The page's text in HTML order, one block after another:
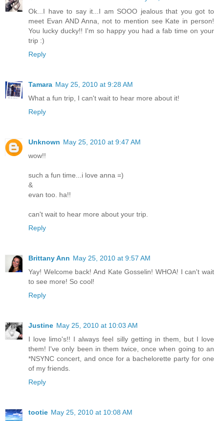
Ok...I have to say it...I am SOOO jealous that you got to
meet Evan AND Anna, not to mention see Kate in person!
You lucky ducky!! I'm so happy you had a fab time on your
trip :)
Reply
Tamara May 25, 2010 at 9:28 AM
What a fun trip, I can't wait to hear more about it!
Reply
Unknown May 25, 2010 at 9:47 AM
wow!!
such a fun time...i love anna =)
&
evan too. ha!!
can't wait to hear more about your trip.
Reply
Brittany Ann May 25, 2010 at 9:57 AM
Yay! Welcome back! And Kate Gosselin! WHOA! I can't wait
to see more! So cool!
Reply
Justine May 25, 2010 at 10:03 AM
I love limo's!! I always feel silly getting in them, but I love
them! I've only been in them twice, once when going to an
*NSYNC concert, and once for a bachelorette party for one
of my friends.
Reply
tootie May 25, 2010 at 10:08 AM